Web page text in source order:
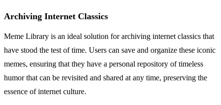
Archiving Internet Classics
Meme Library is an ideal solution for archiving internet classics that
have stood the test of time. Users can save and organize these iconic
memes, ensuring that they have a personal repository of timeless
humor that can be revisited and shared at any time, preserving the
essence of internet culture.